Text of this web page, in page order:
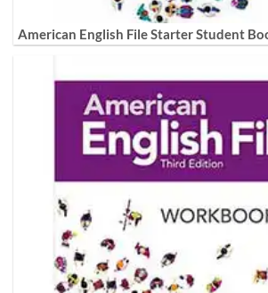
American English File Starter Student